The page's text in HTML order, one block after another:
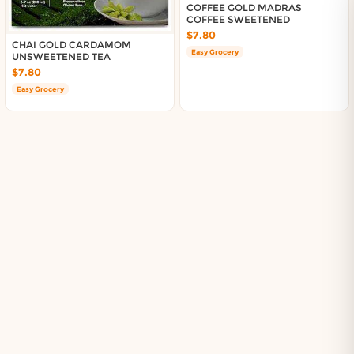
CHAI GOLD CARDAMOM
UNSWEETENED TEA
$7.80
Easy Grocery
COFFEE GOLD MADRAS
COFFEE SWEETENED
$7.80
Easy Grocery
About DoorToShop
Contact DoorToShop